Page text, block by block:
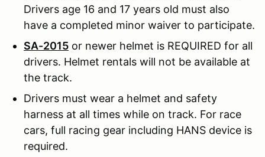
Drivers age 16 and 17 years old must also
have a completed minor waiver to participate.
SA-2015 or newer helmet is REQUIRED for all
drivers. Helmet rentals will not be available at
the track.
Drivers must wear a helmet and safety
harness at all times while on track. For race
cars, full racing gear including HANS device is
required.